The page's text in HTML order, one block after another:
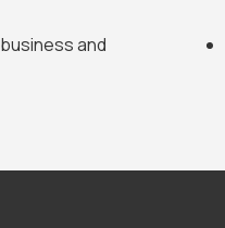
and